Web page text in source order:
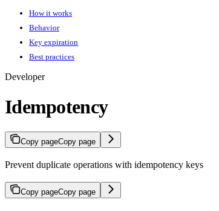
How it works
Behavior
Key expiration
Best practices
Developer
Idempotency
Copy pageCopy page
Prevent duplicate operations with idempotency keys
Copy pageCopy page